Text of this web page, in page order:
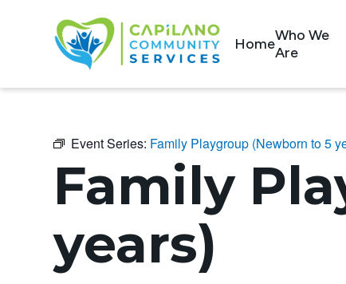
HomeWho We
Are
Event Series: Family Playgroup (Newborn to 5
Family
years)